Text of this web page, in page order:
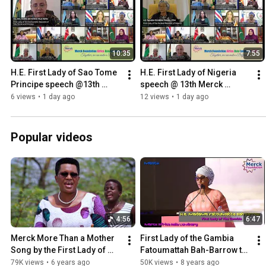
10:35
H.E. First Lady of Sao Tome
Principe speech @13th
Merck Foundation Africa
6 views • 1 day ago
7:55
H.E. First Lady of Nigeria
speech @ 13th Merck
Foundation Africa Asia
12 views • 1 day ago
Popular videos
4:56
Merck More Than a Mother
Song by the First Lady of
Burundi H.E. Denise
79K views • 6 years ago
6:47
First Lady of the Gambia
Fatoumattah Bah-Barrow to
be Merck more than a
50K views • 8 years ago